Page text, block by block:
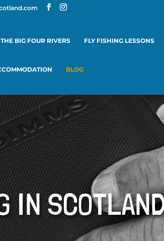
THE BIG FOUR RIVERS FLY FISHING LESSONS
BLOG
IN